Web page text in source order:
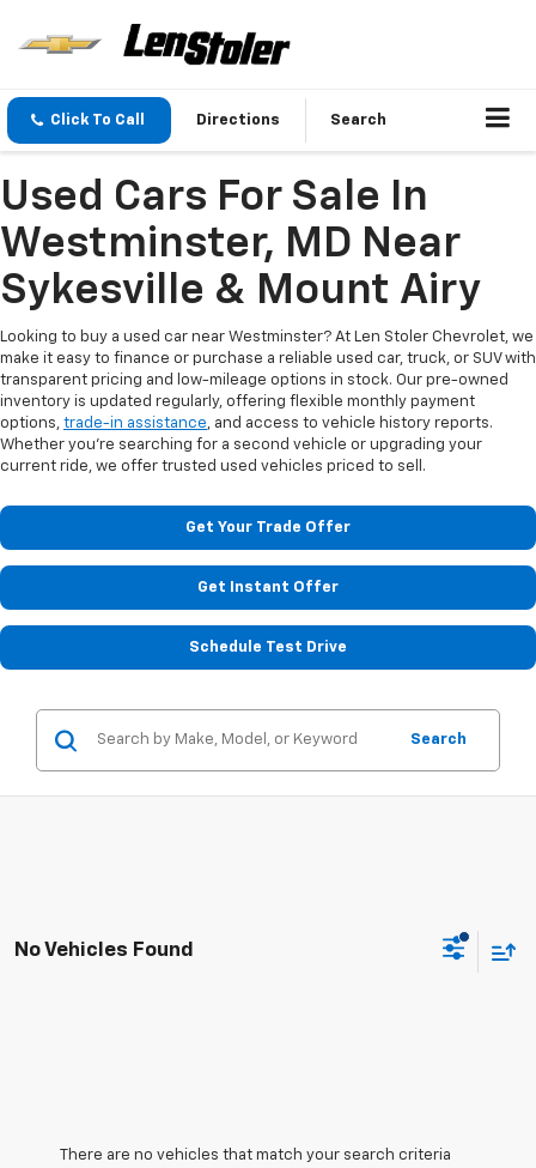
Click To Call Directions Search
Used Cars For Sale In
Westminster, MD Near
Sykesville & Mount Airy
Looking to buy a used car near Westminster? At Len Stoler Chevrolet, we
make it easy to finance or purchase a reliable used car, truck, or SUV with
transparent pricing and low-mileage options in stock. Our pre-owned
inventory is updated regularly, offering flexible monthly payment
options, trade-in assistance, and access to vehicle history reports.
Whether you're searching for a second vehicle or upgrading your
current ride, we offer trusted used vehicles priced to sell.
Get Your Trade Offer
Get Instant Offer
Schedule Test Drive
Search
No Vehicles Found
There are no vehicles that match your search criteria